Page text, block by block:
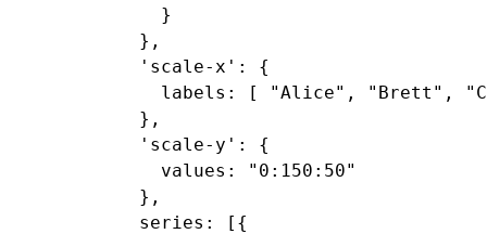
    }
  },
  'scale-x': {
labels: [ "Alice", "Brett",
  },
  'scale-y': {
    values: "0:150:50"
  },
  series: [{